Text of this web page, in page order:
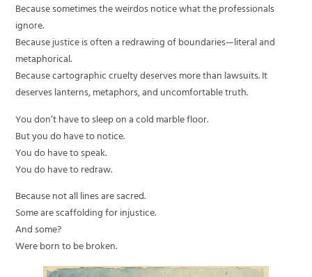
Because sometimes the weirdos notice what the professionals
ignore.
Because justice is often a redrawing of boundaries—literal and
metaphorical.
Because cartographic cruelty deserves more than lawsuits. It
deserves lanterns, metaphors, and uncomfortable truth.
You don’t have to sleep on a cold marble floor.
But you do have to notice.
You do have to speak.
You do have to redraw.
Because not all lines are sacred.
Some are scaffolding for injustice.
And some?
Were born to be broken.